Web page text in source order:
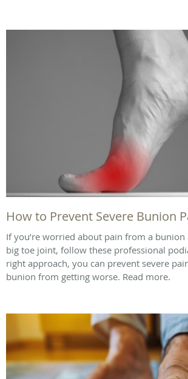
How to Prevent Severe Bunion
If you’re worried about pain from a
big toe joint, follow these professional
right approach, you can prevent severe
bunion from getting worse. Read more.